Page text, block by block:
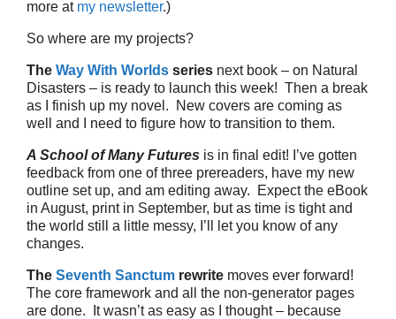
more at my newsletter.)
So where are my projects?
The Way With Worlds series next book – on Natural
Disasters – is ready to launch this week! Then a break
as I finish up my novel. New covers are coming as
well and I need to figure how to transition to them.
A School of Many Futures is in final edit! I’ve gotten
feedback from one of three prereaders, have my new
outline set up, and am editing away. Expect the eBook
in August, print in September, but as time is tight and
the world still a little messy, I’ll let you know of any
changes.
The Seventh Sanctum rewrite moves ever forward!
The core framework and all the non-generator pages
are done. It wasn’t as easy as I thought – because